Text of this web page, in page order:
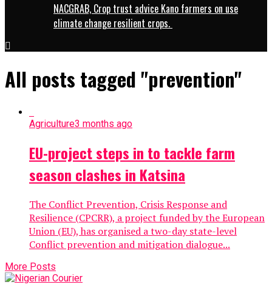
NACGRAB, Crop trust advice Kano farmers on use
climate change resilient crops.
All posts tagged "prevention"
Agriculture3 months ago
EU-project steps in to tackle farm
season clashes in Katsina
The Conflict Prevention, Crisis Response and
Resilience (CPCRR), a project funded by the European
Union (EU), has organised a two-day state-level
Conflict prevention and mitigation dialogue...
More Posts